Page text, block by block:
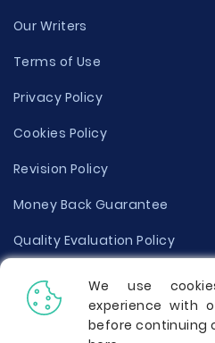
Our Writers
Terms of Use
Privacy Policy
Cookies Policy
Revision Policy
Money Back Guarantee
Quality Evaluation Policy
Disclaimer
Donate Your Essay
We use
experience with
before continuing